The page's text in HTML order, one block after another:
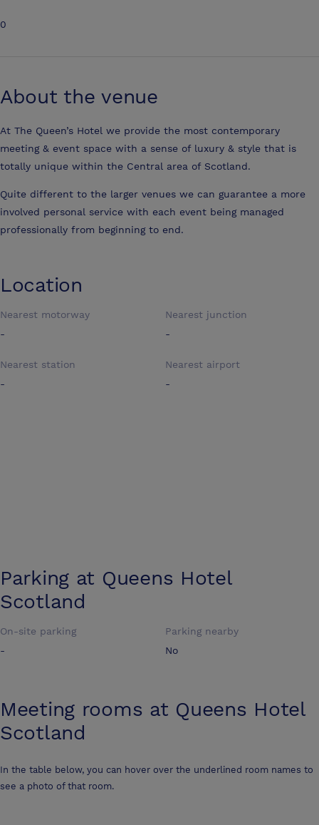
0
About the venue
At The Queen’s Hotel we provide the most contemporary
meeting & event space with a sense of luxury & style that is
totally unique within the Central area of Scotland.
Quite different to the larger venues we can guarantee a more
involved personal service with each event being managed
professionally from beginning to end.
Location
Nearest motorway
-
Nearest junction
-
Nearest station
-
Nearest airport
-
Parking at Queens Hotel
Scotland
On-site parking
-
Parking nearby
No
Meeting rooms at Queens Hotel
Scotland
In the table below, you can hover over the underlined room names to
see a photo of that room.